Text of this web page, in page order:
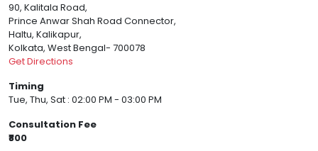
90, Kalitala Road,
Prince Anwar Shah Road Connector,
Haltu, Kalikapur,
Kolkata, West Bengal- 700078
Get Directions
Timing
Tue, Thu, Sat : 02:00 PM - 03:00 PM
Consultation Fee
₹800